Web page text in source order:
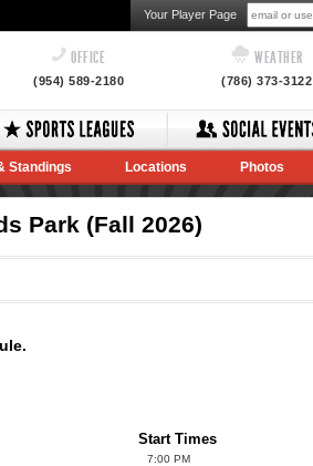
Your Player Page
OFFICE
(954) 589-2180
WEATHER
(786) 373-3122
Standings Locations Photos
Park (Fall 2026)
Start Times
7:00 PM